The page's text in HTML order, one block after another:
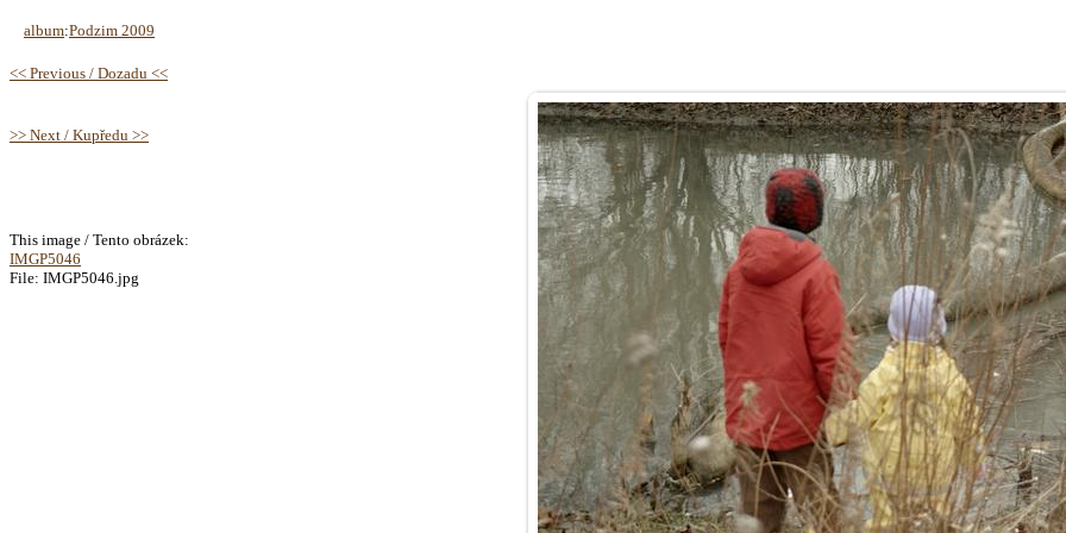
album:Podzim 2009
<< Previous / Dozadu <<
>> Next / Kupředu >>
This image / Tento obrázek:
IMGP5046
File: IMGP5046.jpg